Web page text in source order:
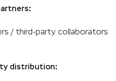
/ third-party collaborators
distribution: